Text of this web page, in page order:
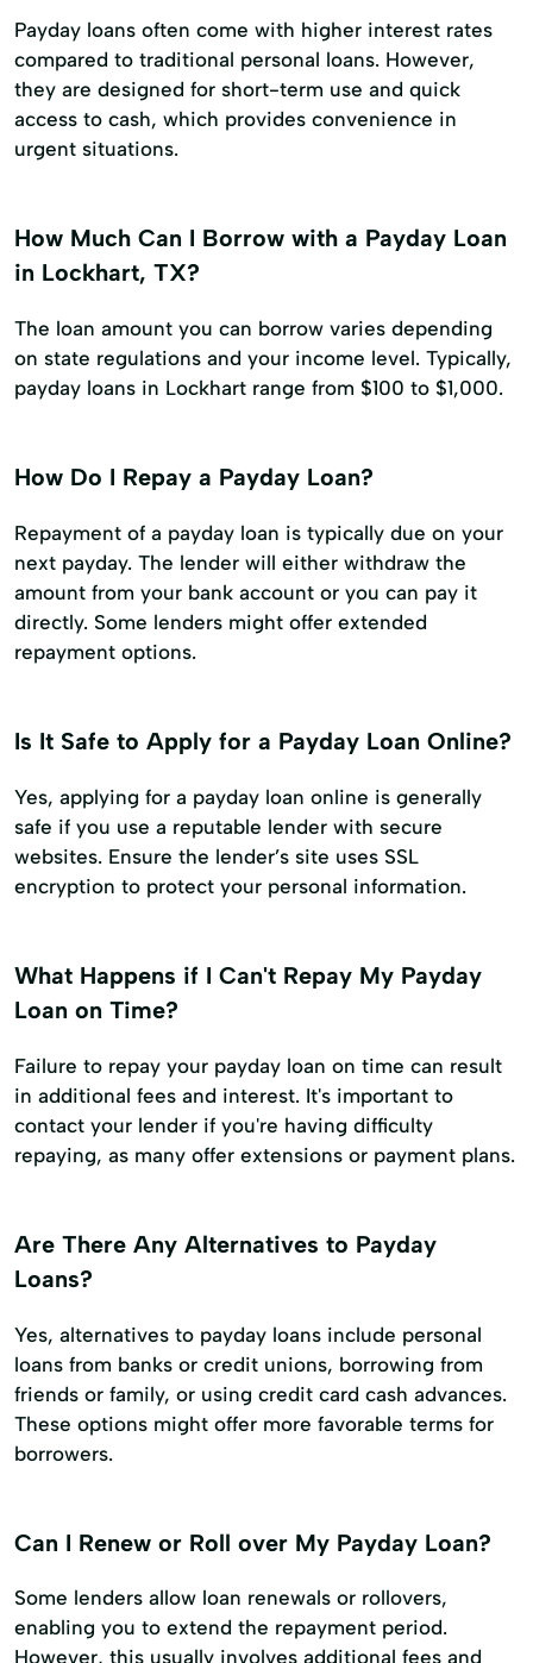
Payday loans often come with higher interest rates
compared to traditional personal loans. However,
they are designed for short-term use and quick
access to cash, which provides convenience in
urgent situations.
How Much Can I Borrow with a Payday Loan
in Lockhart, TX?
The loan amount you can borrow varies depending
on state regulations and your income level. Typically,
payday loans in Lockhart range from $100 to $1,000.
How Do I Repay a Payday Loan?
Repayment of a payday loan is typically due on your
next payday. The lender will either withdraw the
amount from your bank account or you can pay it
directly. Some lenders might offer extended
repayment options.
Is It Safe to Apply for a Payday Loan Online?
Yes, applying for a payday loan online is generally
safe if you use a reputable lender with secure
websites. Ensure the lender’s site uses SSL
encryption to protect your personal information.
What Happens if I Can't Repay My Payday
Loan on Time?
Failure to repay your payday loan on time can result
in additional fees and interest. It's important to
contact your lender if you're having difficulty
repaying, as many offer extensions or payment plans.
Are There Any Alternatives to Payday
Loans?
Yes, alternatives to payday loans include personal
loans from banks or credit unions, borrowing from
friends or family, or using credit card cash advances.
These options might offer more favorable terms for
borrowers.
Can I Renew or Roll over My Payday Loan?
Some lenders allow loan renewals or rollovers,
enabling you to extend the repayment period.
However, this usually involves additional fees and